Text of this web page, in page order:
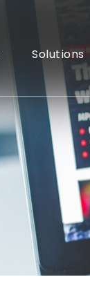
Solutions